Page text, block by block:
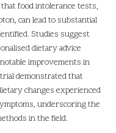
food intolerance tests,
can lead to substantial
Studies suggest
dietary advice
improvements in
demonstrated that
changes experienced
underscoring the
in the field.